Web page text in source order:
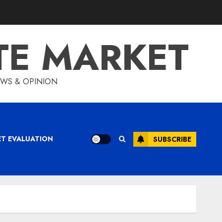
MARKET
& OPINION
EVALUATION SUBSCRIBE